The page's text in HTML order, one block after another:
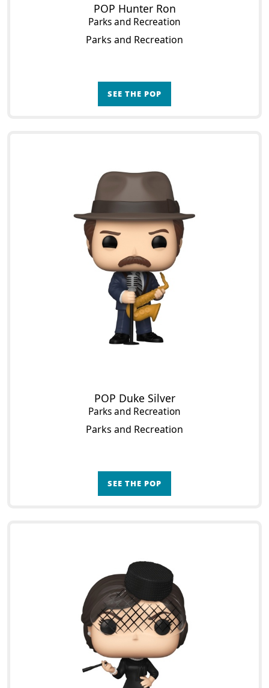
POP Hunter Ron
Parks and Recreation
Parks and Recreation
SEE THE POP
POP Duke Silver
Parks and Recreation
Parks and Recreation
SEE THE POP